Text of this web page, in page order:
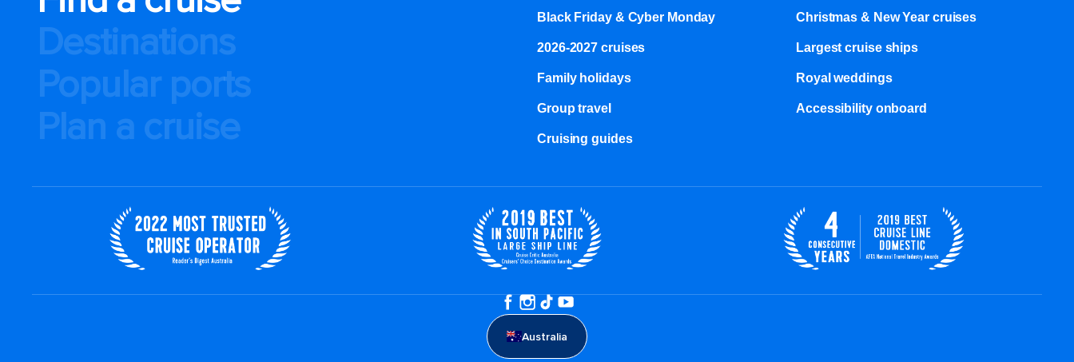
Destinations
Popular ports
Plan a cruise
Black Friday & Cyber Monday Christmas & New Year cruises
2026-2027 cruises Largest cruise ships
Family holidays Royal weddings
Group travel Accessibility onboard
Cruising guides
Australia